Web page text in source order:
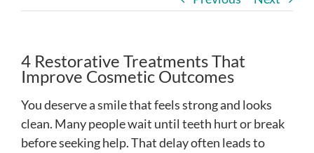
4 Restorative Treatments That
Improve Cosmetic Outcomes
You deserve a smile that feels strong and looks
clean. Many people wait until teeth hurt or break
before seeking help. That delay often leads to